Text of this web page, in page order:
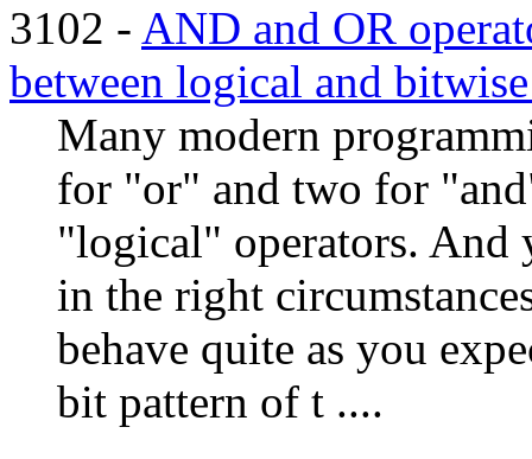
3102 - AND and OR
between logical and
Many modern
for "or" and two for
"logical" operators. And
in the right
behave quite as you
bit pattern of t ....